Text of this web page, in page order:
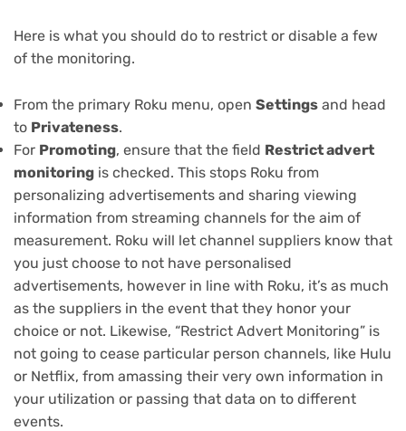
Here is what you should do to restrict or disable a few
of the monitoring.
From the primary Roku menu, open Settings and head
to Privateness.
For Promoting, ensure that the field Restrict advert
monitoring is checked. This stops Roku from
personalizing advertisements and sharing viewing
information from streaming channels for the aim of
measurement. Roku will let channel suppliers know that
you just choose to not have personalised
advertisements, however in line with Roku, it’s as much
as the suppliers in the event that they honor your
choice or not. Likewise, “Restrict Advert Monitoring” is
not going to cease particular person channels, like Hulu
or Netflix, from amassing their very own information in
your utilization or passing that data on to different
events.